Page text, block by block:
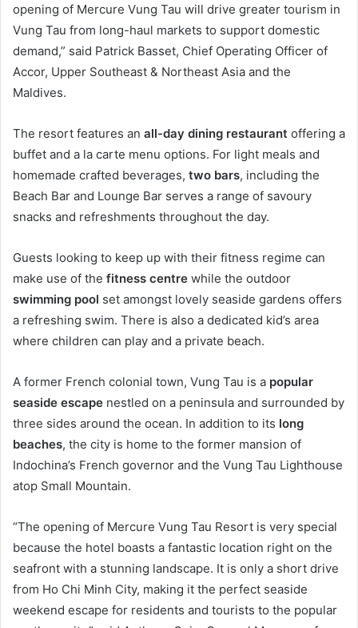
opening of Mercure Vung Tau will drive greater tourism in
Vung Tau from long-haul markets to support domestic
demand,” said Patrick Basset, Chief Operating Officer of
Accor, Upper Southeast & Northeast Asia and the
Maldives.
The resort features an all-day dining restaurant offering a
buffet and a la carte menu options. For light meals and
homemade crafted beverages, two bars, including the
Beach Bar and Lounge Bar serves a range of savoury
snacks and refreshments throughout the day.
Guests looking to keep up with their fitness regime can
make use of the fitness centre while the outdoor
swimming pool set amongst lovely seaside gardens offers
a refreshing swim. There is also a dedicated kid’s area
where children can play and a private beach.
A former French colonial town, Vung Tau is a popular
seaside escape nestled on a peninsula and surrounded by
three sides around the ocean. In addition to its long
beaches, the city is home to the former mansion of
Indochina’s French governor and the Vung Tau Lighthouse
atop Small Mountain.
“The opening of Mercure Vung Tau Resort is very special
because the hotel boasts a fantastic location right on the
seafront with a stunning landscape. It is only a short drive
from Ho Chi Minh City, making it the perfect seaside
weekend escape for residents and tourists to the popular